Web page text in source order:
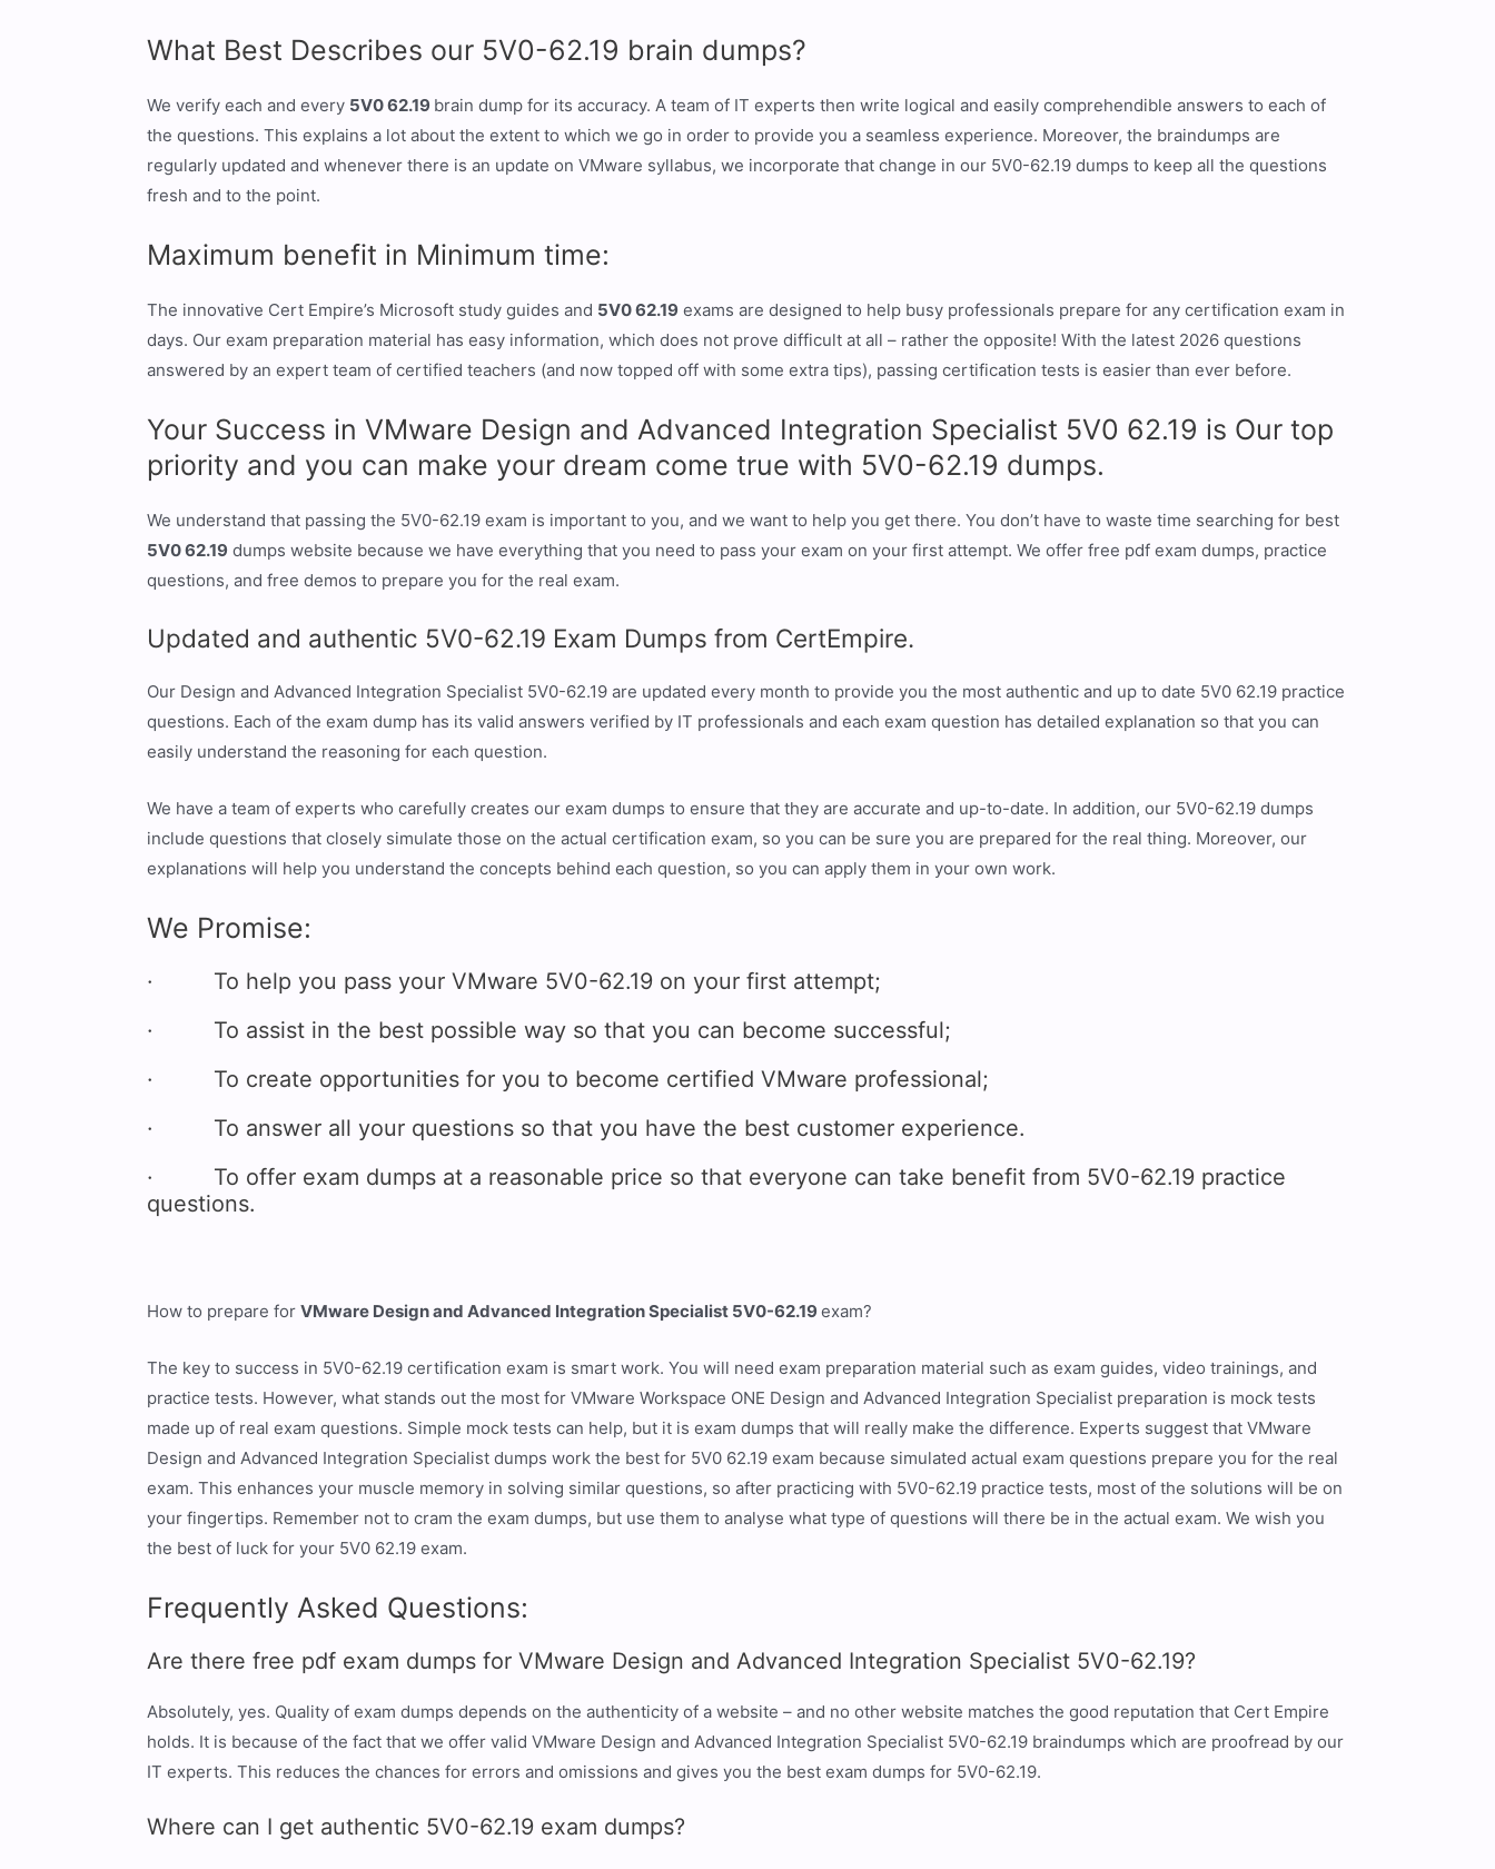
What Best Describes our 5V0-62.19 brain dumps?
We verify each and every 5V0 62.19 brain dump for its accuracy. A team of IT experts then write logical and easily comprehendible answers to each of
the questions. This explains a lot about the extent to which we go in order to provide you a seamless experience. Moreover, the braindumps are
regularly updated and whenever there is an update on VMware syllabus, we incorporate that change in our 5V0-62.19 dumps to keep all the questions
fresh and to the point.
Maximum benefit in Minimum time:
The innovative Cert Empire’s Microsoft study guides and 5V0 62.19 exams are designed to help busy professionals prepare for any certification exam in
days. Our exam preparation material has easy information, which does not prove difficult at all – rather the opposite! With the latest 2026 questions
answered by an expert team of certified teachers (and now topped off with some extra tips), passing certification tests is easier than ever before.
Your Success in VMware Design and Advanced Integration Specialist 5V0 62.19 is Our top
priority and you can make your dream come true with 5V0-62.19 dumps.
We understand that passing the 5V0-62.19 exam is important to you, and we want to help you get there. You don’t have to waste time searching for best
5V0 62.19 dumps website because we have everything that you need to pass your exam on your first attempt. We offer free pdf exam dumps, practice
questions, and free demos to prepare you for the real exam.
Updated and authentic 5V0-62.19 Exam Dumps from CertEmpire.
Our Design and Advanced Integration Specialist 5V0-62.19 are updated every month to provide you the most authentic and up to date 5V0 62.19 practice
questions. Each of the exam dump has its valid answers verified by IT professionals and each exam question has detailed explanation so that you can
easily understand the reasoning for each question.
We have a team of experts who carefully creates our exam dumps to ensure that they are accurate and up-to-date. In addition, our 5V0-62.19 dumps
include questions that closely simulate those on the actual certification exam, so you can be sure you are prepared for the real thing. Moreover, our
explanations will help you understand the concepts behind each question, so you can apply them in your own work.
We Promise:
· To help you pass your VMware 5V0-62.19 on your first attempt;
· To assist in the best possible way so that you can become successful;
· To create opportunities for you to become certified VMware professional;
· To answer all your questions so that you have the best customer experience.
· To offer exam dumps at a reasonable price so that everyone can take benefit from 5V0-62.19 practice
questions.
How to prepare forVMware Design and Advanced Integration Specialist 5V0-62.19exam?
The key to success in 5V0-62.19 certification exam is smart work. You will need exam preparation material such as exam guides, video trainings, and
practice tests. However, what stands out the most for VMware Workspace ONE Design and Advanced Integration Specialist preparation is mock tests
made up of real exam questions. Simple mock tests can help, but it is exam dumps that will really make the difference. Experts suggest that VMware
Design and Advanced Integration Specialist dumps work the best for 5V0 62.19 exam because simulated actual exam questions prepare you for the real
exam. This enhances your muscle memory in solving similar questions, so after practicing with 5V0-62.19 practice tests, most of the solutions will be on
your fingertips. Remember not to cram the exam dumps, but use them to analyse what type of questions will there be in the actual exam. We wish you
the best of luck for your 5V0 62.19 exam.
Frequently Asked Questions:
Are there free pdf exam dumps for VMware Design and Advanced Integration Specialist 5V0-62.19?
Absolutely, yes. Quality of exam dumps depends on the authenticity of a website – and no other website matches the good reputation that Cert Empire
holds. It is because of the fact that we offer valid VMware Design and Advanced Integration Specialist 5V0-62.19 braindumps which are proofread by our
IT experts. This reduces the chances for errors and omissions and gives you the best exam dumps for 5V0-62.19.
Where can I get authentic 5V0-62.19 exam dumps?